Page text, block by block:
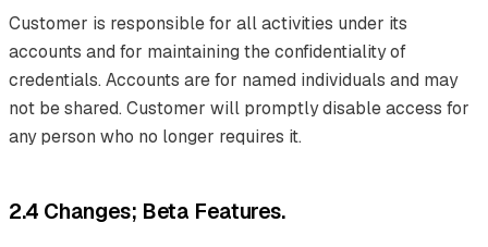
Customer is responsible for all activities under its
accounts and for maintaining the confidentiality of
credentials. Accounts are for named individuals and may
not be shared. Customer will promptly disable access for
any person who no longer requires it.
2.4 Changes; Beta Features.